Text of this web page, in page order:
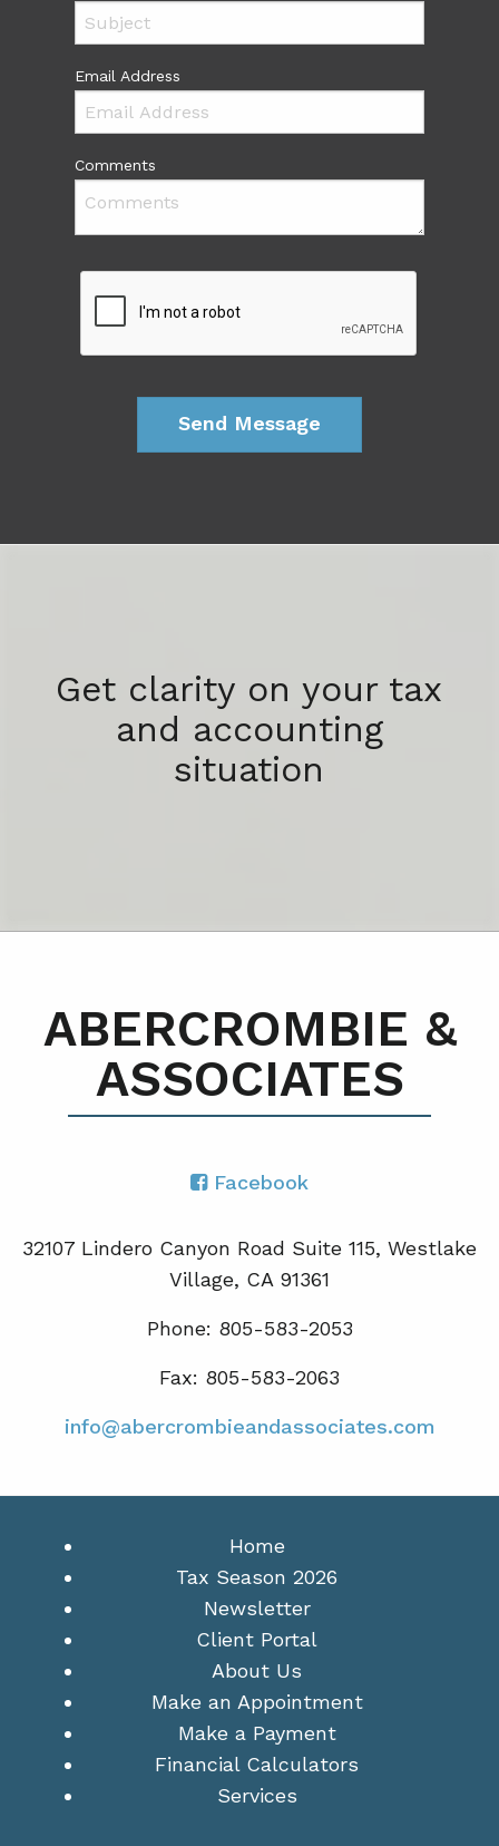
Email Address
Comments
Get clarity on your tax
and accounting
situation
ABERCROMBIE &
ASSOCIATES
Facebook
32107 Lindero Canyon Road Suite 115, Westlake
Village, CA 91361
Phone: 805-583-2053
Fax: 805-583-2063
info@abercrombieandassociates.com
Home
Tax Season 2026
Newsletter
Client Portal
About Us
Make an Appointment
Make a Payment
Financial Calculators
Services